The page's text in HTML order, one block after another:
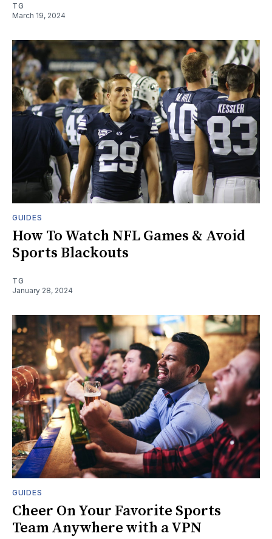
TG
March 19, 2024
GUIDES
How To Watch NFL Games & Avoid
Sports Blackouts
TG
January 28, 2024
GUIDES
Cheer On Your Favorite Sports
Team Anywhere with a VPN